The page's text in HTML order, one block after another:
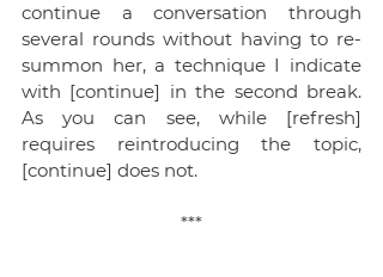
continue a conversation through
several rounds without having to re-
summon her, a technique I indicate
with [continue] in the second break.
As you can see, while [refresh]
requires reintroducing the topic,
[continue] does not.
***